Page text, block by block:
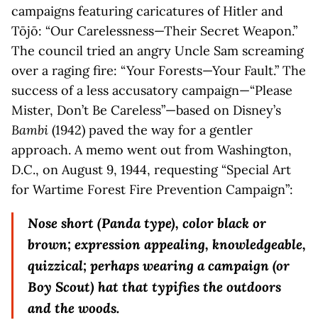
campaigns featuring caricatures of Hitler and
Tōjō: “Our Carelessness—Their Secret Weapon.”
The council tried an angry Uncle Sam screaming
over a raging fire: “Your Forests—Your Fault.” The
success of a less accusatory campaign—“Please
Mister, Don’t Be Careless”—based on Disney’s
Bambi (1942) paved the way for a gentler
approach. A memo went out from Washington,
D.C., on August 9, 1944, requesting “Special Art
for Wartime Forest Fire Prevention Campaign”:
Nose short (Panda type), color black or
brown; expression appealing, knowledgeable,
quizzical; perhaps wearing a campaign (or
Boy Scout) hat that typifies the outdoors
and the woods.